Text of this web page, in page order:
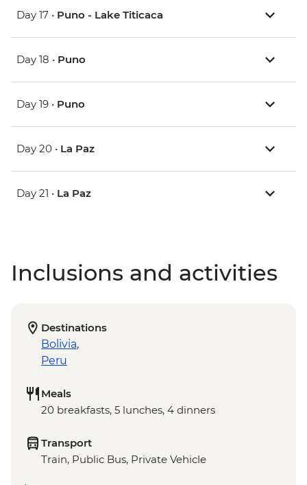
Day 17 • Puno - Lake Titicaca
Day 18 • Puno
Day 19 • Puno
Day 20 • La Paz
Day 21 • La Paz
Inclusions and activities
Destinations
Bolivia,
Peru
Meals
20 breakfasts, 5 lunches, 4 dinners
Transport
Train, Public Bus, Private Vehicle